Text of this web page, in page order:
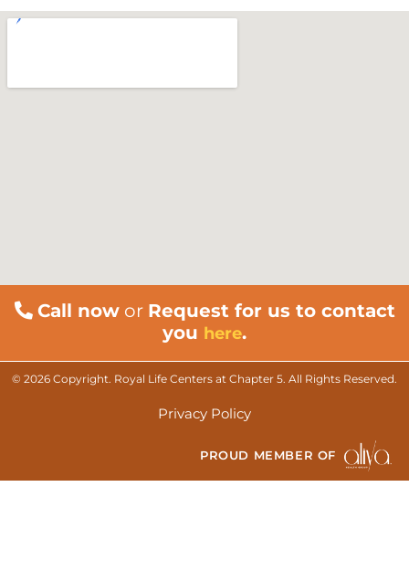
Call nowor Request for us to contact
you here.
© 2026 Copyright. Royal Life Centers at Chapter 5. All Rights Reserved.
Privacy Policy
PROUD MEMBER OF